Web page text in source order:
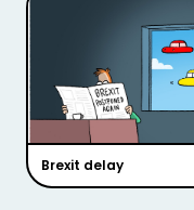
Brexit delay